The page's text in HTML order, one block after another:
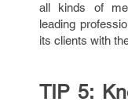
all kinds of
leading
its clients with
TIP 5: